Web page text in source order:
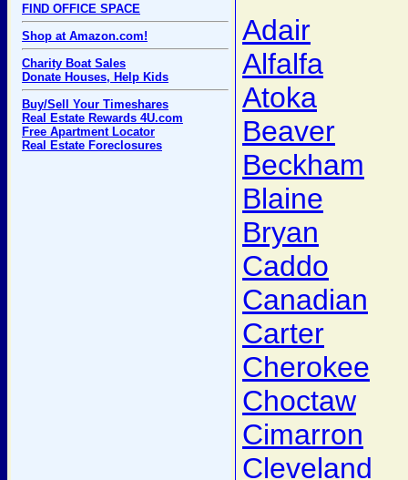
FIND OFFICE SPACE
Shop at Amazon.com!
Charity Boat Sales
Donate Houses, Help Kids
Buy/Sell Your Timeshares
Real Estate Rewards 4U.com
Free Apartment Locator
Real Estate Foreclosures
Adair
Alfalfa
Atoka
Beaver
Beckham
Blaine
Bryan
Caddo
Canadian
Carter
Cherokee
Choctaw
Cimarron
Cleveland